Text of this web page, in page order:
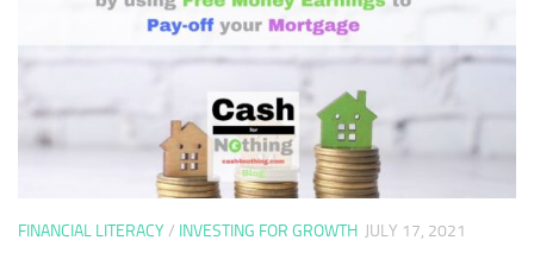
FINANCIAL LITERACY/ INVESTING FOR GROWTH JULY 17, 2021